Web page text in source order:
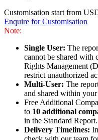
Customisation start from
Enquire for Customisation
Note:
Single User: The
cannot be shared with
Rights Management
restrict unauthorized
Multi-User: The
and shared within
Free Additional
to 10 additional
in the Standard Report.
Delivery Timelines: